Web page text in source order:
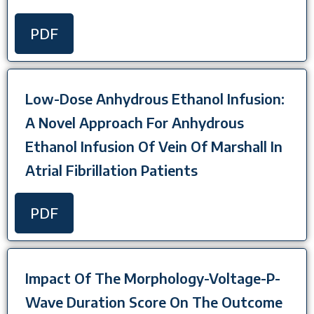
PDF
Low-Dose Anhydrous Ethanol Infusion:
A Novel Approach For Anhydrous
Ethanol Infusion Of Vein Of Marshall In
Atrial Fibrillation Patients
PDF
Impact Of The Morphology-Voltage-P-
Wave Duration Score On The Outcome